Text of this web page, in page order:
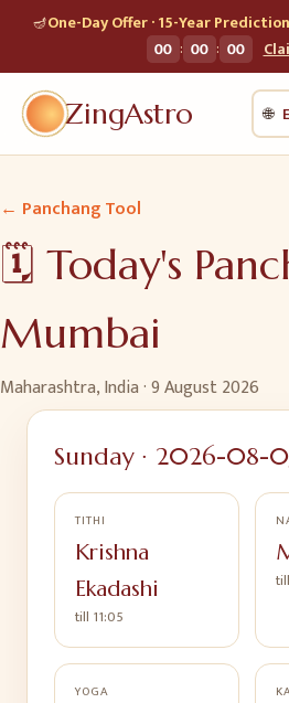
🪔One-Day Offer · 15-Year
00 : 00 : 00
ZingAstro 🌐
← Panchang Tool
🗓️ Today's
Mumbai
Maharashtra, India·9 August 2026
Sunday · 2026-08-
TITHI
Krishna
Ekadashi
till 11:05
till
YOGA